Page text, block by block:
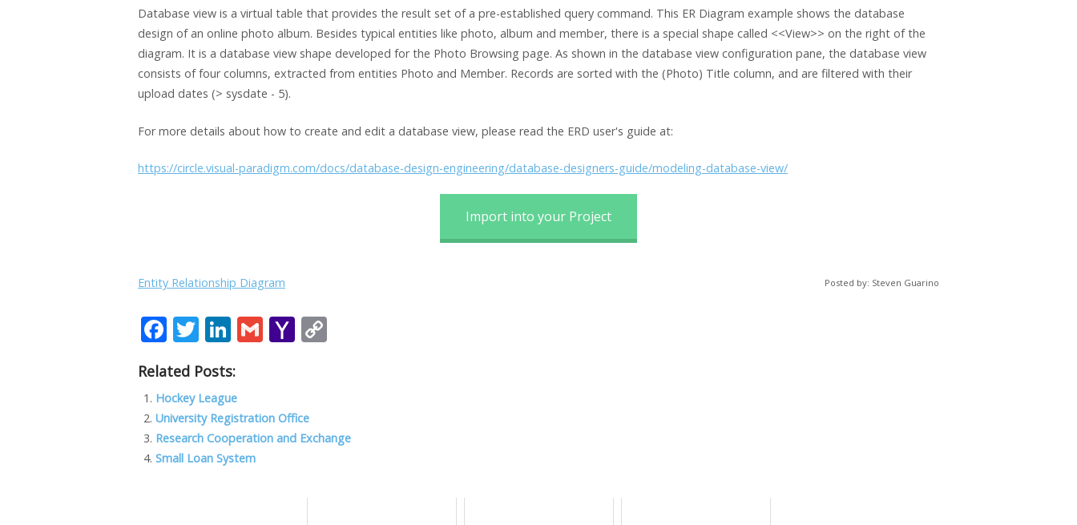
Database view is a virtual table that provides the result set of a pre-established query command. This ER Diagram example shows the database
design of an online photo album. Besides typical entities like photo, album and member, there is a special shape called <<View>> on the right of the
diagram. It is a database view shape developed for the Photo Browsing page. As shown in the database view configuration pane, the database view
consists of four columns, extracted from entities Photo and Member. Records are sorted with the (Photo) Title column, and are filtered with their
upload dates (> sysdate - 5).
For more details about how to create and edit a database view, please read the ERD user's guide at:
https://circle.visual-paradigm.com/docs/database-design-engineering/database-designers-guide/modeling-database-view/
Import into your Project
Entity Relationship Diagram Posted by: Steven Guarino
F
e
b
o
o
T
itt
er
Li
k
e
dI
n
G
l
Y
o
o Li
n
Related Posts:
Hockey League
University Registration Office
Research Cooperation and Exchange
Small Loan System